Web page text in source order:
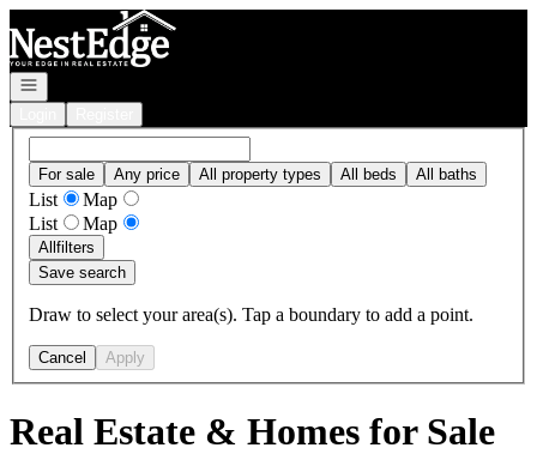
Go to: Homepage
Open navigation
For sale Any price All property types All beds All baths
List
Map
List
Map
Allfilters
Save search
Draw to select your area(s). Tap a boundary to add a point.
Cancel Apply
Real Estate & Homes for Sale